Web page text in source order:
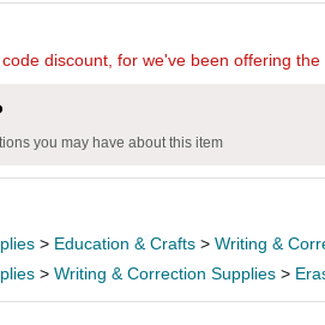
discount, for we've been offering the
you may have about this item
> Education & Crafts > Writing &
> Writing & Correction Supplies >